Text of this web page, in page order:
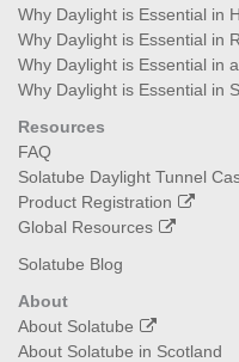
Why Daylight is Essential in
Why Daylight is Essential in
Why Daylight is Essential in
Why Daylight is Essential in
Resources
FAQ
Solatube Daylight Tunnel
Product Registration
Global Resources
Solatube Blog
About
About Solatube
About Solatube in Scotland